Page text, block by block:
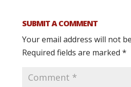
SUBMIT A COMMENT
Your email address will not
Required fields are marked *